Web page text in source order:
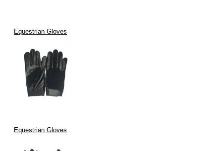
Equestrian Gloves
Equestrian Gloves